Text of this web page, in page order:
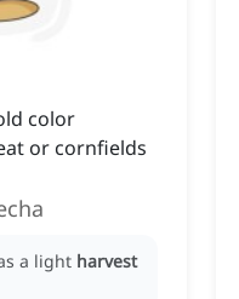
color
or cornfields
a light harvest